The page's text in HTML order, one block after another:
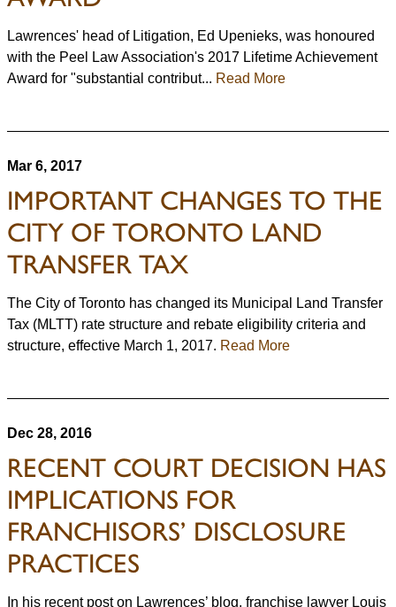
Lawrences' head of Litigation, Ed Upenieks, was honoured
with the Peel Law Association's 2017 Lifetime Achievement
Award for "substantial contribut... Read More
Mar 6, 2017
IMPORTANT CHANGES TO THE
CITY OF TORONTO LAND
TRANSFER TAX
The City of Toronto has changed its Municipal Land Transfer
Tax (MLTT) rate structure and rebate eligibility criteria and
structure, effective March 1, 2017. Read More
Dec 28, 2016
RECENT COURT DECISION HAS
IMPLICATIONS FOR
FRANCHISORS’ DISCLOSURE
PRACTICES
In his recent post on Lawrences’ blog, franchise lawyer Louis